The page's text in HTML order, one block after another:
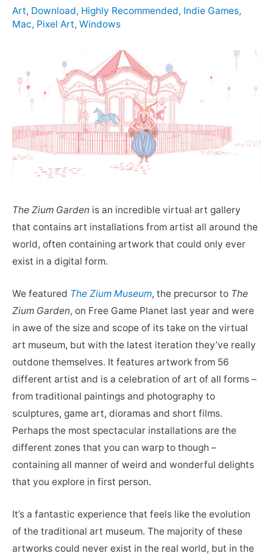
Art, Download, Highly Recommended, Indie Games,
Mac, Pixel Art, Windows
The Zium Garden is an incredible virtual art gallery
that contains art installations from artist all around the
world, often containing artwork that could only ever
exist in a digital form.
We featured The Zium Museum, the precursor to The
Zium Garden, on Free Game Planet last year and were
in awe of the size and scope of its take on the virtual
art museum, but with the latest iteration they’ve really
outdone themselves. It features artwork from 56
different artist and is a celebration of art of all forms –
from traditional paintings and photography to
sculptures, game art, dioramas and short films.
Perhaps the most spectacular installations are the
different zones that you can warp to though –
containing all manner of weird and wonderful delights
that you explore in first person.
It’s a fantastic experience that feels like the evolution
of the traditional art museum. The majority of these
artworks could never exist in the real world, but in the